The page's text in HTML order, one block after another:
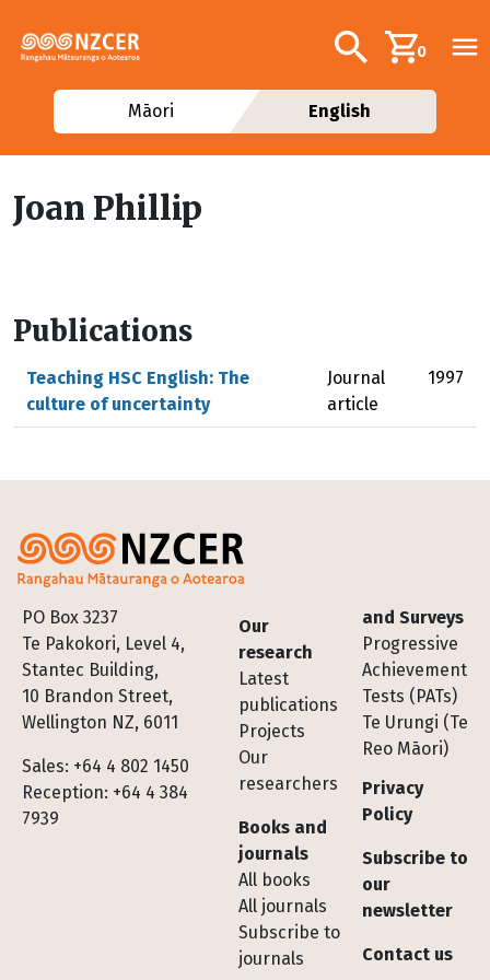
Additional
Search0
Māori English
Joan Phillip
Publications
Teaching HSC English: The
culture of uncertainty
Journal
article
1997
PO Box 3237
Te Pakokori, Level 4,
Stantec Building,
10 Brandon Street,
Wellington NZ, 6011
Sales: +64 4 802 1450
Reception: +64 4 384
7939
Footer
Our
research
Latest
publications
Projects
Our
researchers
Books and
journals
All books
All journals
Subscribe to
journals
and Surveys
Progressive
Achievement
Tests (PATs)
Te Urungi (Te
Reo Māori)
Privacy
Policy
Subscribe to
our
newsletter
Contact us